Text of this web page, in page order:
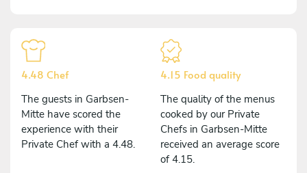
4.48 Chef
The guests in Garbsen-
Mitte have scored the
experience with their
Private Chef with a 4.48.
4.15 Food quality
The quality of the menus
cooked by our Private
Chefs in Garbsen-Mitte
received an average score
of 4.15.